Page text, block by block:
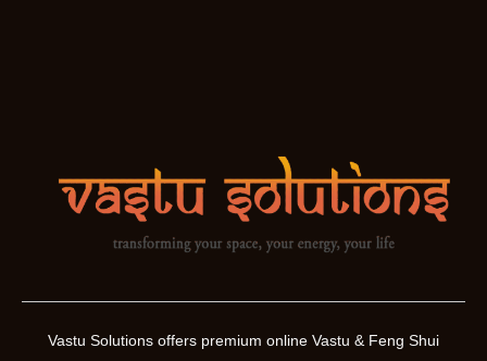
Vastu Solutions offers premium online Vastu & Feng Shui